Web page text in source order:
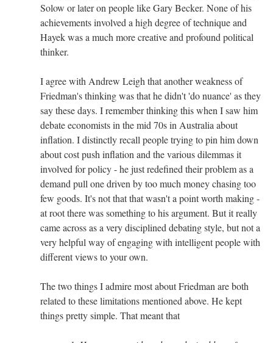
Solow or later on people like Gary Becker. None of his
achievements involved a high degree of technique and
Hayek was a much more creative and profound political
thinker.
I agree with Andrew Leigh that another weakness of
Friedman's thinking was that he didn't 'do nuance' as they
say these days. I remember thinking this when I saw him
debate economists in the mid 70s in Australia about
inflation. I distinctly recall people trying to pin him down
about cost push inflation and the various dilemmas it
involved for policy - he just redefined their problem as a
demand pull one driven by too much money chasing too
few goods. It's not that that wasn't a point worth making -
at root there was something to his argument. But it really
came across as a very disciplined debating style, but not a
very helpful way of engaging with intelligent people with
different views to your own.
The two things I admire most about Friedman are both
related to these limitations mentioned above. He kept
things pretty simple. That meant that